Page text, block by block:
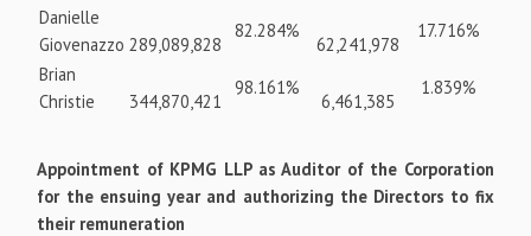
Danielle
Giovenazzo 289,089,828
82.284%
62,241,978
17.716%
Brian
Christie
344,870,421
98.161%
6,461,385
1.839%
Appointment of KPMG LLP as Auditor of the Corporation
for the ensuing year and authorizing the Directors to fix
their remuneration